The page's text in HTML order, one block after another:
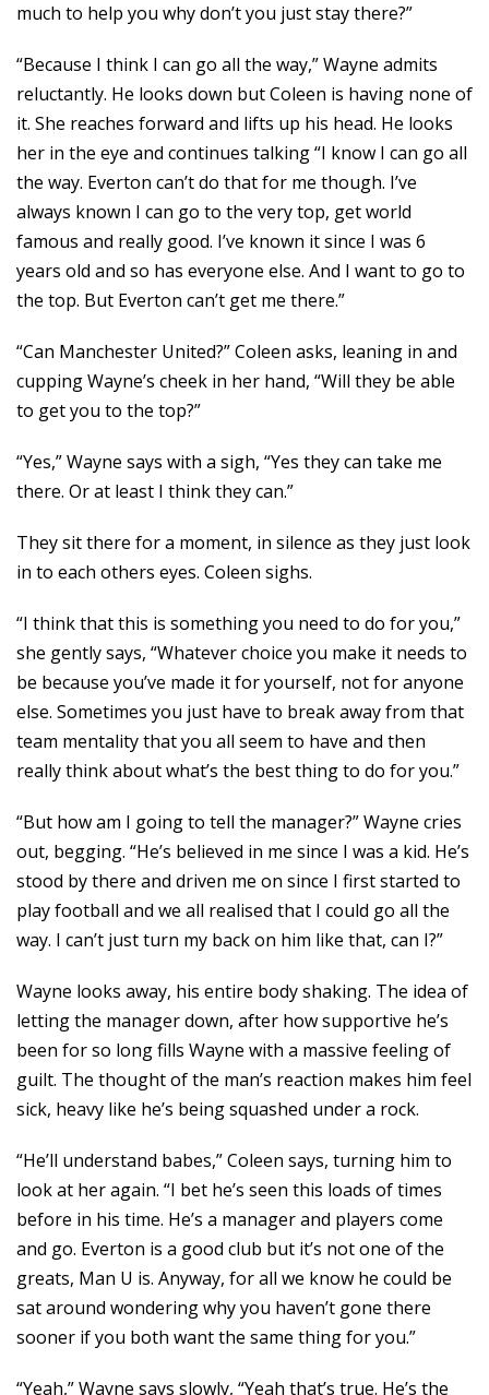
much to help you why don’t you just stay there?”
“Because I think I can go all the way,” Wayne admits
reluctantly. He looks down but Coleen is having none of
it. She reaches forward and lifts up his head. He looks
her in the eye and continues talking “I know I can go all
the way. Everton can’t do that for me though. I’ve
always known I can go to the very top, get world
famous and really good. I’ve known it since I was 6
years old and so has everyone else. And I want to go to
the top. But Everton can’t get me there.”
“Can Manchester United?” Coleen asks, leaning in and
cupping Wayne’s cheek in her hand, “Will they be able
to get you to the top?”
“Yes,” Wayne says with a sigh, “Yes they can take me
there. Or at least I think they can.”
They sit there for a moment, in silence as they just look
in to each others eyes. Coleen sighs.
“I think that this is something you need to do for you,”
she gently says, “Whatever choice you make it needs to
be because you’ve made it for yourself, not for anyone
else. Sometimes you just have to break away from that
team mentality that you all seem to have and then
really think about what’s the best thing to do for you.”
“But how am I going to tell the manager?” Wayne cries
out, begging. “He’s believed in me since I was a kid. He’s
stood by there and driven me on since I first started to
play football and we all realised that I could go all the
way. I can’t just turn my back on him like that, can I?”
Wayne looks away, his entire body shaking. The idea of
letting the manager down, after how supportive he’s
been for so long fills Wayne with a massive feeling of
guilt. The thought of the man’s reaction makes him feel
sick, heavy like he’s being squashed under a rock.
“He’ll understand babes,” Coleen says, turning him to
look at her again. “I bet he’s seen this loads of times
before in his time. He’s a manager and players come
and go. Everton is a good club but it’s not one of the
greats, Man U is. Anyway, for all we know he could be
sat around wondering why you haven’t gone there
sooner if you both want the same thing for you.”
“Yeah,” Wayne says slowly, “Yeah that’s true. He’s the